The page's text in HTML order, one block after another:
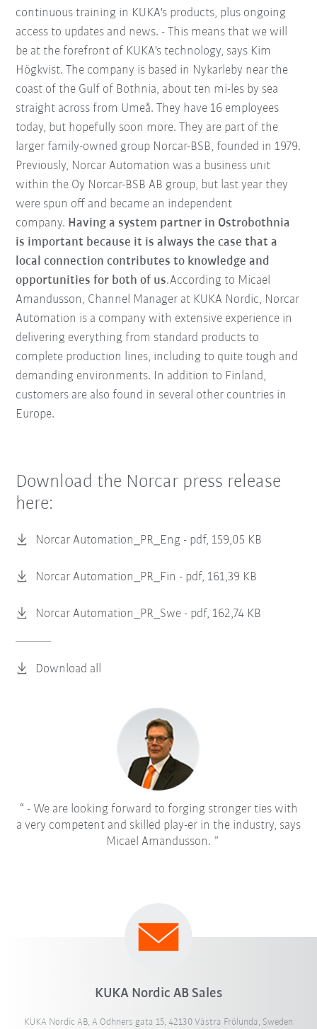
continuous training in KUKA's products, plus ongoing
access to updates and news. - This means that we will
be at the forefront of KUKA's technology, says Kim
Högkvist. The company is based in Nykarleby near the
coast of the Gulf of Bothnia, about ten mi-les by sea
straight across from Umeå. They have 16 employees
today, but hopefully soon more. They are part of the
larger family-owned group Norcar-BSB, founded in 1979.
Previously, Norcar Automation was a business unit
within the Oy Norcar-BSB AB group, but last year they
were spun off and became an independent
company. Having a system partner in Ostrobothnia
is important because it is always the case that a
local connection contributes to knowledge and
opportunities for both of us.According to Micael
Amandusson, Channel Manager at KUKA Nordic, Norcar
Automation is a company with extensive experience in
delivering everything from standard products to
complete production lines, including to quite tough and
demanding environments. In addition to Finland,
customers are also found in several other countries in
Europe.
Download the Norcar press release
here:
Norcar Automation_PR_Eng - pdf, 159,05 KB
Norcar Automation_PR_Fin - pdf, 161,39 KB
Norcar Automation_PR_Swe - pdf, 162,74 KB
Download all
- We are looking forward to forging stronger ties with
a very competent and skilled play-er in the industry, says
Micael Amandusson.
KUKA Nordic AB Sales
KUKA Nordic AB, A Odhners gata 15, 42130 Västra Frölunda, Sweden